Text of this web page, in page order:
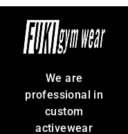
We are
professional in
custom
activewear